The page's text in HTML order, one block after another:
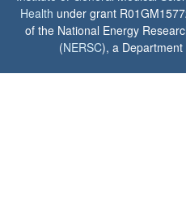
Health under grant
of the National Energy
(NERSC), a Department